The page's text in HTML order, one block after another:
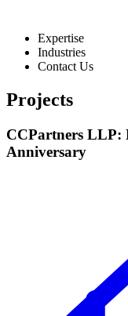
Expertise
Industries
Contact Us
Projects
CCPartners LLP:
Anniversary